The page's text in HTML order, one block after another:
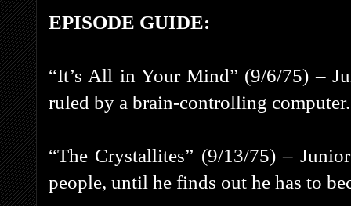
EPISODE GUIDE:
“It’s All in Your Mind” (9/6/75) –
ruled by a brain-controlling computer.
“The Crystallites” (9/13/75) –
people, until he finds out he has to